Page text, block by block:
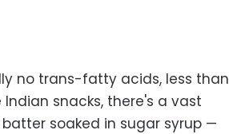
no trans-fatty acids, less than
Indian snacks, there's a vast
soaked in sugar syrup —